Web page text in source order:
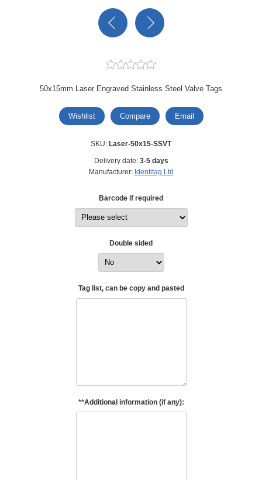
50x15mm Laser Engraved Stainless Steel Valve Tags
Wishlist Compare Email
SKU: Laser-50x15-SSVT
Delivery date: 3-5 days
Manufacturer: Identitag Ltd
Barcode if required
Double sided
Tag list, can be copy and pasted
**Additional information (if any):